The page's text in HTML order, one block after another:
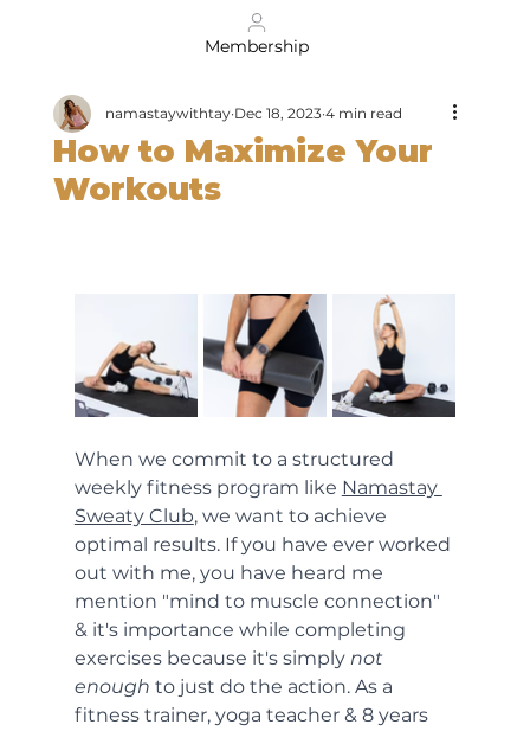
Membership
How to Maximize Your
Workouts
namastaywithtay Dec 18, 2023 4 min read
When we commit to a structured
weekly fitness program like Namastay
Sweaty Club, we want to achieve
optimal results. If you have ever worked
out with me, you have heard me
mention "mind to muscle connection"
& it's importance while completing
exercises because it's simply not
enough to just do the action. As a
fitness trainer, yoga teacher & 8 years